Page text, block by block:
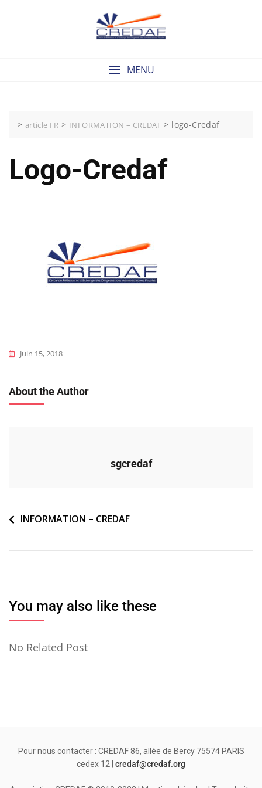
MENU
> article FR > INFORMATION – CREDAF > logo-Credaf
Logo-Credaf
Juin 15, 2018
About the Author
sgcredaf
Navigation
l’article
INFORMATION – CREDAF
You may also like these
No Related Post
Pour nous contacter : CREDAF 86, allée de Bercy 75574 PARIS
cedex 12 | credaf@credaf.org